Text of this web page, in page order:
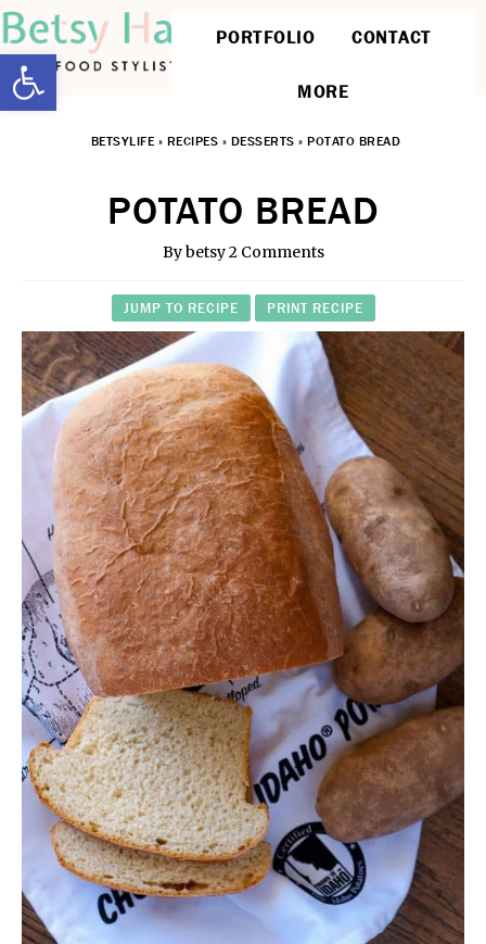
PORTFOLIO CONTACT
MORE
BETSYLIFE » RECIPES » DESSERTS »POTATO BREAD
POTATO BREAD
Bybetsy2 Comments
JUMP TO RECIPE PRINT RECIPE
Open toolbar